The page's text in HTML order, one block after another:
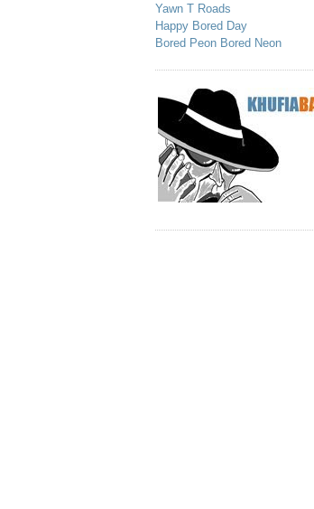
Yawn T Roads
Happy Bored Day
Bored Peon Bored Neon